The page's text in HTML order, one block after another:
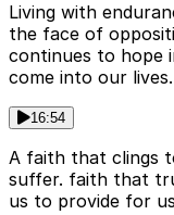
Living with
the face of
continues to hope
come into our lives.
16:54
A faith that clings
suffer. faith that
us to provide for